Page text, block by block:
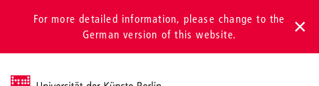
For more detailed information, please change to the
German version of this website.
Universität der Künste Berlin